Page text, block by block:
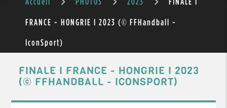
FRANCE - HONGRIE I 2023 (© FFHandball -
IconSport)
FINALE I FRANCE - HONGRIE I 2023
(© FFHANDBALL - ICONSPORT)